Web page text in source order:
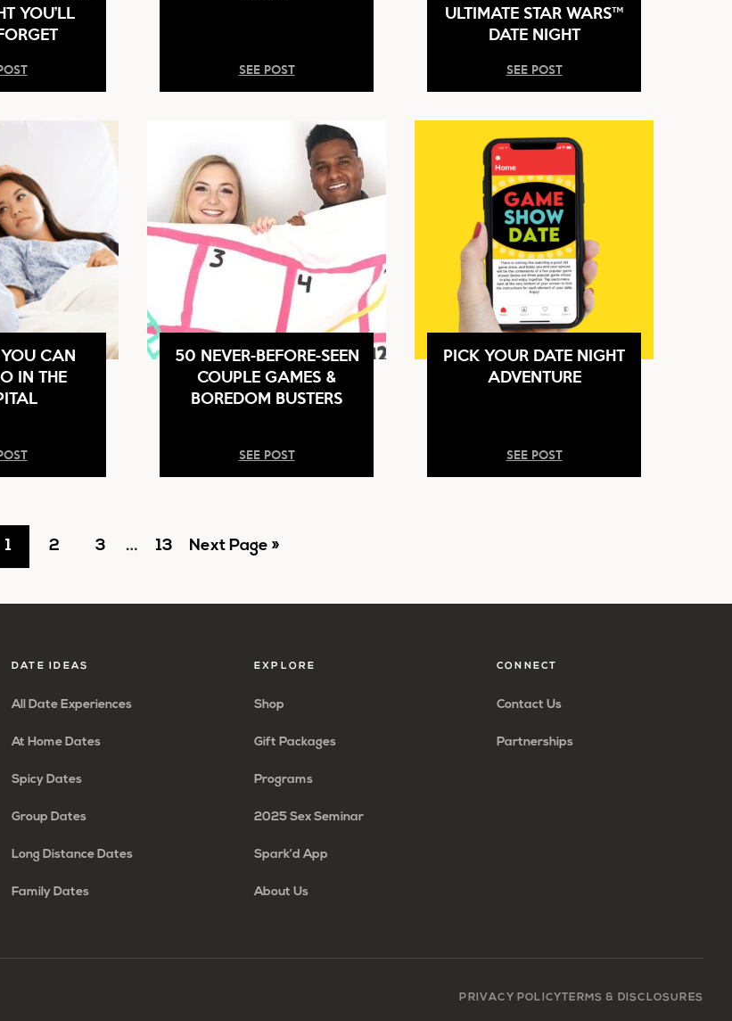
YOU’LL
SEE POST
ULTIMATE STAR WARS™
DATE NIGHT
SEE POST
CAN
IN THE
50 NEVER-BEFORE-SEEN
COUPLE GAMES &
BOREDOM BUSTERS
SEE POST
PICK YOUR DATE NIGHT
ADVENTURE
SEE POST
Go
1 Go
2 Go
3
Interim
… Go
13 Go
Next Page »
DATE IDEAS
All Date Experiences
At Home Dates
Spicy Dates
Group Dates
Long Distance Dates
Family Dates
EXPLORE
Shop
Gift Packages
Programs
2025 Sex Seminar
Spark’d App
About Us
CONNECT
Contact Us
Partnerships
PRIVACY POLICYTERMS & DISCLOSURES